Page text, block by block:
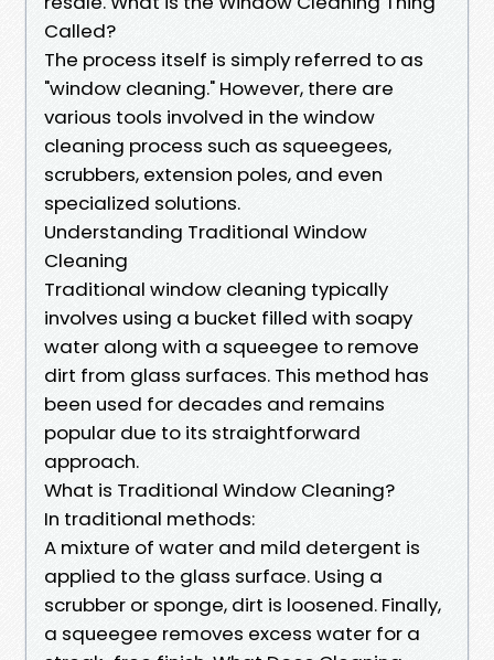
Called?
The process itself is simply referred to as
"window cleaning." However, there are
various tools involved in the window
cleaning process such as squeegees,
scrubbers, extension poles, and even
specialized solutions.
Understanding Traditional Window
Cleaning
Traditional window cleaning typically
involves using a bucket filled with soapy
water along with a squeegee to remove
dirt from glass surfaces. This method has
been used for decades and remains
popular due to its straightforward
approach.
What is Traditional Window Cleaning?
In traditional methods:
A mixture of water and mild detergent is
applied to the glass surface. Using a
scrubber or sponge, dirt is loosened. Finally,
a squeegee removes excess water for a